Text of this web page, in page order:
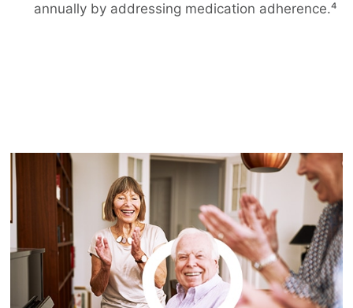
annually by addressing medication adherence.⁴